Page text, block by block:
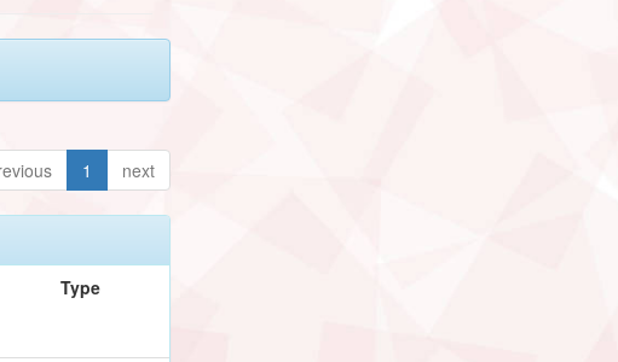
1 next
Type